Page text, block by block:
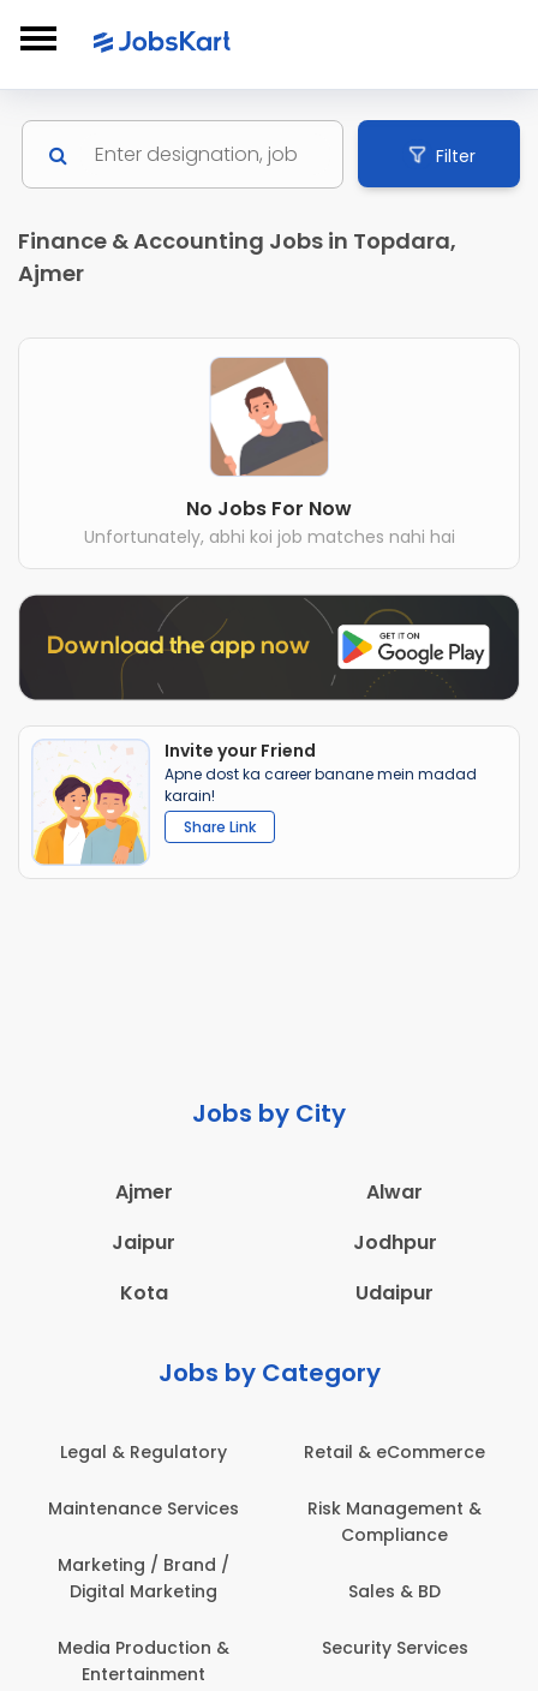
Filter
Finance & Accounting Jobs in Topdara,
Ajmer
No Jobs For Now
Unfortunately, abhi koi job matches nahi hai
Invite your Friend
Apne dost ka career banane mein madad
karain!
Share Link
Jobs by City
Ajmer
Alwar
Jaipur
Jodhpur
Kota
Udaipur
Jobs by Category
Legal & Regulatory
Maintenance Services
Marketing / Brand /
Digital Marketing
Media Production &
Entertainment
Retail & eCommerce
Risk Management &
Compliance
Sales & BD
Security Services